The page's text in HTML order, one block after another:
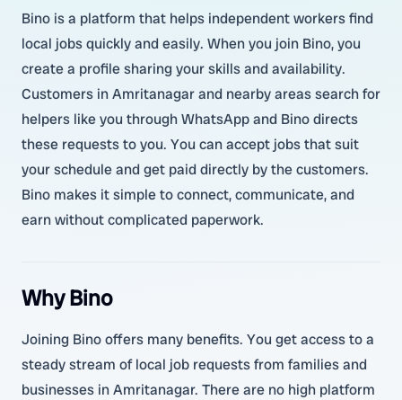
Bino is a platform that helps independent workers find
local jobs quickly and easily. When you join Bino, you
create a profile sharing your skills and availability.
Customers in Amritanagar and nearby areas search for
helpers like you through WhatsApp and Bino directs
these requests to you. You can accept jobs that suit
your schedule and get paid directly by the customers.
Bino makes it simple to connect, communicate, and
earn without complicated paperwork.
Why Bino
Joining Bino offers many benefits. You get access to a
steady stream of local job requests from families and
businesses in Amritanagar. There are no high platform